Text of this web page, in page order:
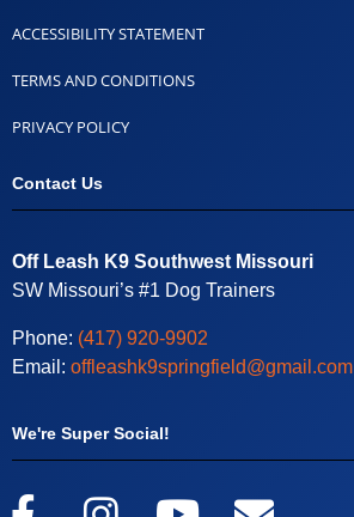
ACCESSIBILITY STATEMENT
TERMS AND CONDITIONS
PRIVACY POLICY
Contact Us
Off Leash K9 Southwest Missouri
SW Missouri’s #1 Dog Trainers
Phone: (417) 920-9902
Email: offleashk9springfield@gmail.com
We're Super Social!